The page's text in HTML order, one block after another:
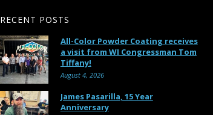
RECENT POSTS
All-Color Powder Coating receives
a visit from WI Congressman Tom
Tiffany!
August 4, 2026
James Pasarilla, 15 Year
Anniversary